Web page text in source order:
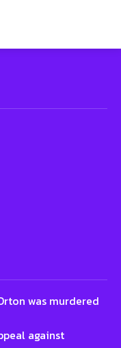
was murdered
against